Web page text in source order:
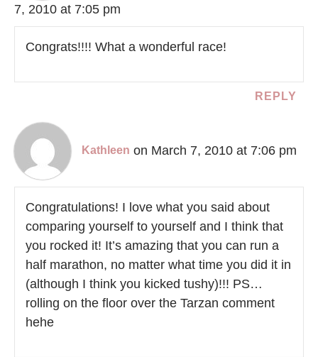
7, 2010 at 7:05 pm
Congrats!!!! What a wonderful race!
REPLY
Kathleen on March 7, 2010 at 7:06 pm
Congratulations! I love what you said about
comparing yourself to yourself and I think that
you rocked it! It’s amazing that you can run a
half marathon, no matter what time you did it in
(although I think you kicked tushy)!!! PS…
rolling on the floor over the Tarzan comment
hehe